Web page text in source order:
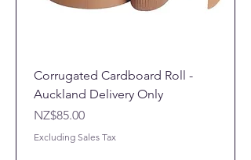
Corrugated Cardboard Roll -
Auckland Delivery Only
Price
NZ$85.00
Excluding Sales Tax